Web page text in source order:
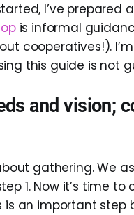
I’ve
is informal
cooperatives!).
this guide is not
and vision;
gathering. We
1. Now it’s time
is an important step